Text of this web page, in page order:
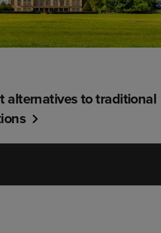
alternatives to traditional